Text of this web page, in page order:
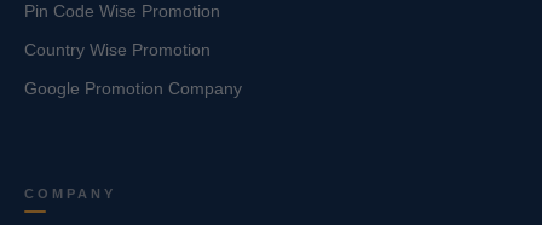
Pin Code Wise Promotion
Country Wise Promotion
Google Promotion Company
COMPANY